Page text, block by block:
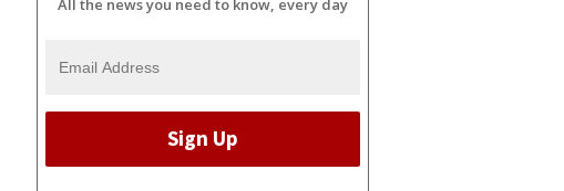
All the news you need to know, every day